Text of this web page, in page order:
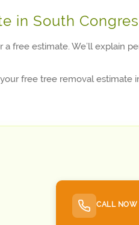
in South
free estimate. We’ll explain
free tree removal estimate
CALL NOW